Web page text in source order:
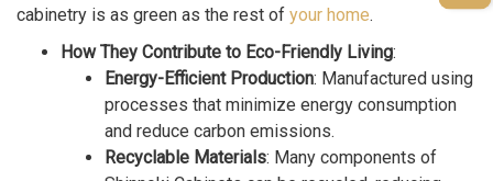
cabinetry is as green as the rest of your home.
How They Contribute to Eco-Friendly Living:
Energy-Efficient Production: Manufactured using
processes that minimize energy consumption
and reduce carbon emissions.
Recyclable Materials: Many components of